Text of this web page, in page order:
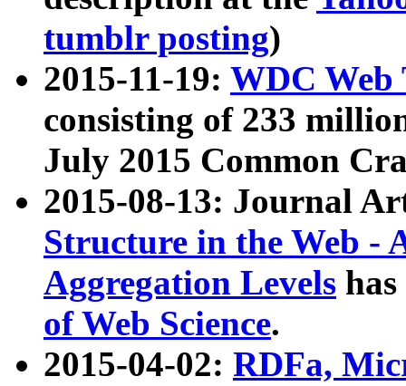
tumblr posting)
2015-11-19: WDC Web
consisting of 233
July 2015 Common
2015-08-13: Journal
Structure in the Web -
Aggregation Levels
of Web Science.
2015-04-02: RDFa,